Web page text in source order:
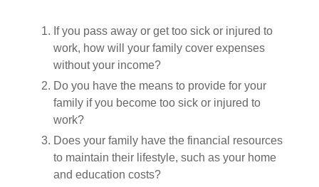
If you pass away or get too sick or injured to
work, how will your family cover expenses
without your income?
Do you have the means to provide for your
family if you become too sick or injured to
work?
Does your family have the financial resources
to maintain their lifestyle, such as your home
and education costs?